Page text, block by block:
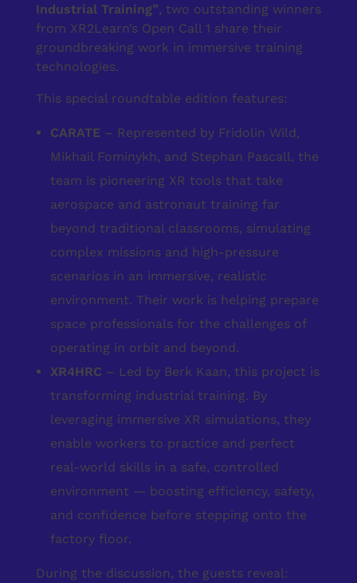
Industrial Training”, two outstanding winners
from XR2Learn’s Open Call 1 share their
groundbreaking work in immersive training
technologies.
This special roundtable edition features:
CARATE – Represented by Fridolin Wild,
Mikhail Fominykh, and Stephan Pascall, the
team is pioneering XR tools that take
aerospace and astronaut training far
beyond traditional classrooms, simulating
complex missions and high-pressure
scenarios in an immersive, realistic
environment. Their work is helping prepare
space professionals for the challenges of
operating in orbit and beyond.
XR4HRC – Led by Berk Kaan, this project is
transforming industrial training. By
leveraging immersive XR simulations, they
enable workers to practice and perfect
real-world skills in a safe, controlled
environment — boosting efficiency, safety,
and confidence before stepping onto the
factory floor.
During the discussion, the guests reveal: